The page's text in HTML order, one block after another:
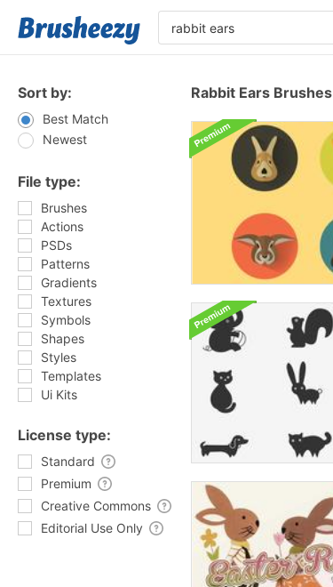
Sort by:
Best Match
Newest
File type:
Brushes
Actions
PSDs
Patterns
Gradients
Textures
Symbols
Shapes
Styles
Templates
Ui Kits
License type:
Standard
Premium
Creative Commons
Editorial Use Only
Rabbit Ears Brushes